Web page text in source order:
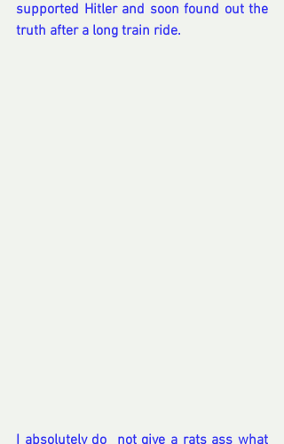
supported Hitler and soon found out the
truth after a long train ride.